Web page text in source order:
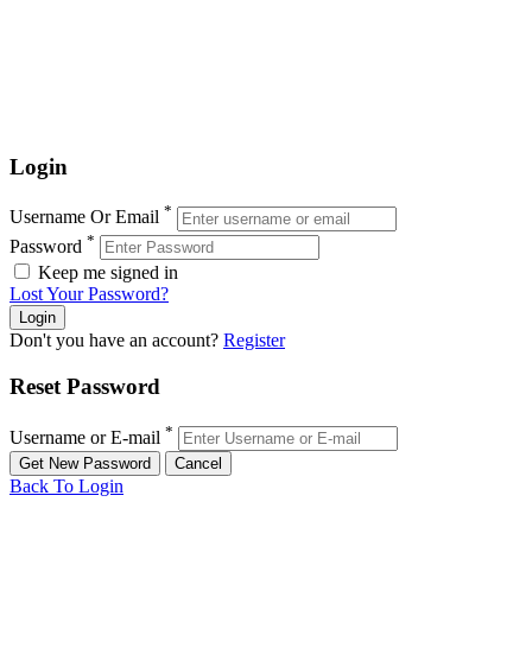
Login
Username Or Email *
Password *
Keep me signed in
Lost Your Password?
Don't you have an account? Register
Reset Password
Username or E-mail *
Back To Login